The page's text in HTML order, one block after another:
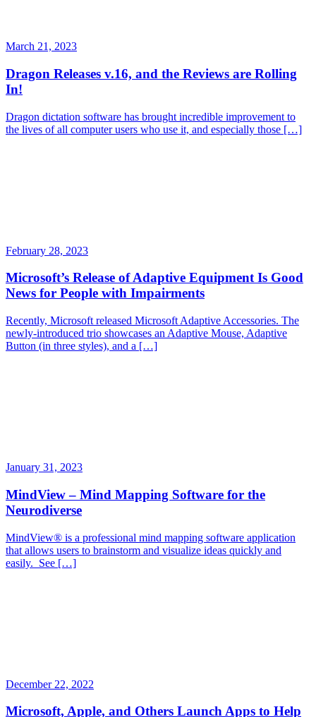
March 21, 2023
Dragon Releases v.16, and the Reviews are Rolling
In!
Dragon dictation software has brought incredible improvement to
the lives of all computer users who use it, and especially those […]
February 28, 2023
Microsoft’s Release of Adaptive Equipment Is Good
News for People with Impairments
Recently, Microsoft released Microsoft Adaptive Accessories. The
newly-introduced trio showcases an Adaptive Mouse, Adaptive
Button (in three styles), and a […]
January 31, 2023
MindView – Mind Mapping Software for the
Neurodiverse
MindView® is a professional mind mapping software application
that allows users to brainstorm and visualize ideas quickly and
easily. See […]
December 22, 2022
Microsoft, Apple, and Others Launch Apps to Help